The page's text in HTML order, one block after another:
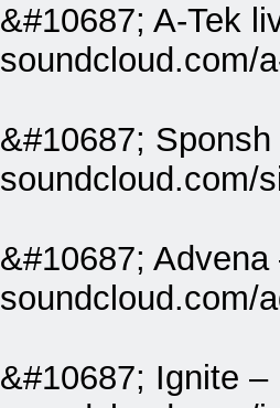
&#10687; A-Tek
soundcloud.com/
&#10687;
soundcloud.com/
&#10687; Advena
soundcloud.com/
&#10687; Ignite –